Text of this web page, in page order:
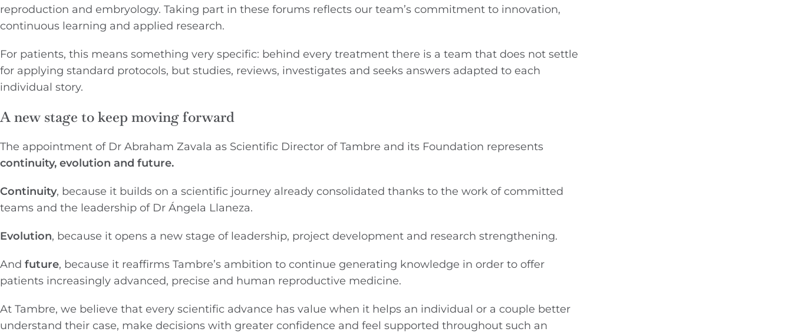
reproduction and embryology. Taking part in these forums reflects our team’s commitment to innovation,
continuous learning and applied research.
For patients, this means something very specific: behind every treatment there is a team that does not settle
for applying standard protocols, but studies, reviews, investigates and seeks answers adapted to each
individual story.
A new stage to keep moving forward
The appointment of Dr Abraham Zavala as Scientific Director of Tambre and its Foundation represents
continuity, evolution and future.
Continuity, because it builds on a scientific journey already consolidated thanks to the work of committed
teams and the leadership of Dr Ángela Llaneza.
Evolution, because it opens a new stage of leadership, project development and research strengthening.
And future, because it reaffirms Tambre’s ambition to continue generating knowledge in order to offer
patients increasingly advanced, precise and human reproductive medicine.
At Tambre, we believe that every scientific advance has value when it helps an individual or a couple better
understand their case, make decisions with greater confidence and feel supported throughout such an